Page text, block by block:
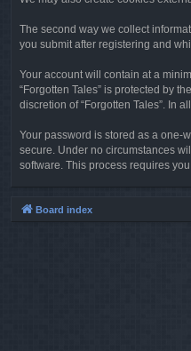
The second way we collect
you submit after registering and
Your account will contain at a
“Forgotten Tales” is protected by
discretion of “Forgotten Tales”. In
Your password is stored as a one-
secure. Under no circumstances
software. This process requires
Board index